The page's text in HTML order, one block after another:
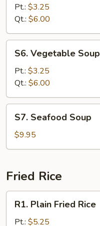
Rice
Soup
Pt.: $3.25
Qt.: $6.00
Vegetable
Soup
S6. Vegetable Soup
Pt.: $3.25
Qt.: $6.00
Seafood
Soup
S7. Seafood Soup
$9.95
Fried Rice
Plain
Fried
R1. Plain Fried Rice
Pt.: $5.25